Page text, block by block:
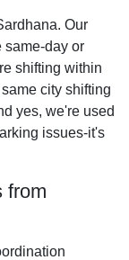
Our
same-day or
shifting within
city shifting
yes, we're used
issues-it's
from